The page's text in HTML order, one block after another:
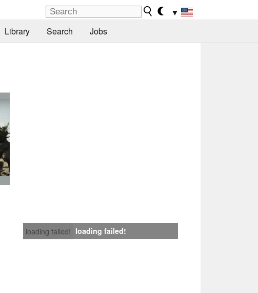
▼
Library Search Jobs
loading failed! loading failed!